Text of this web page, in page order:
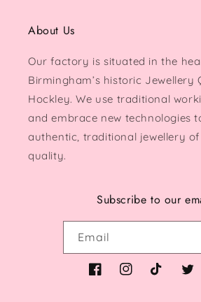
About Us
Our factory is situated in the
Birmingham’s historic Jewellery
Hockley. We use traditional
and embrace new technologies
authentic, traditional jewellery
quality.
Subscribe to our
Email
FacebookInstagram
TikTok